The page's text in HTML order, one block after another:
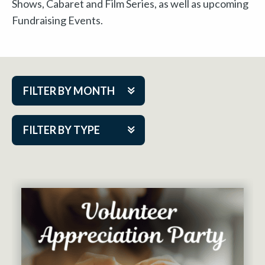
Shows, Cabaret and Film Series, as well as upcoming
Fundraising Events.
FILTER BY MONTH
FILTER BY TYPE
Aug 2026
Nov 2026
Dec 2026
Jan 2027
Feb 2027
Cabaret Series
Community Partner Event
Guest Act